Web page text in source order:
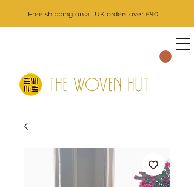
Free shipping on all UK orders over £90